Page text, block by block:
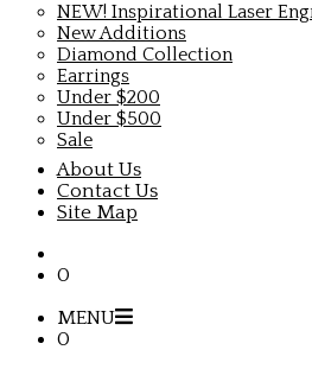
NEW! Inspirational Laser
New Additions
Diamond Collection
Earrings
Under $200
Under $500
Sale
About Us
Contact Us
Site Map
0
MENU
0